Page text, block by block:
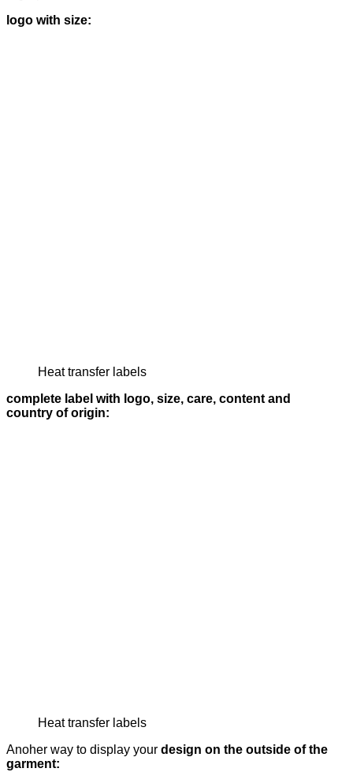
logo with size:
Heat transfer labels
complete label with logo, size, care, content and
country of origin:
Heat transfer labels
Anoher way to display your design on the outside of the
garment: